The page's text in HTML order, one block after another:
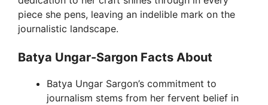
piece she pens, leaving an indelible mark on the
journalistic landscape.
Batya Ungar-Sargon Facts About
Batya Ungar Sargon’s commitment to
journalism stems from her fervent belief in